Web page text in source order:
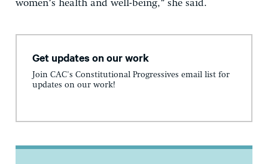
women’s health and well-being,” she said.
Get updates on our work
Join CAC's Constitutional Progressives email list for
updates on our work!